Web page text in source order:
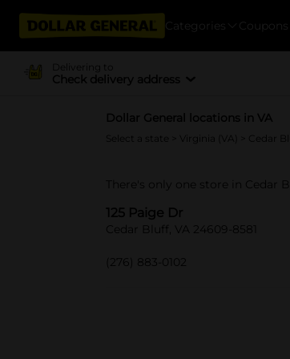
Categories Coupons
Delivering to
Check delivery address
Dollar General locations in VA
Select a state Virginia (VA) > Cedar
There's only one store in Cedar
125 Paige Dr
Cedar Bluff, VA 24609-8581
(276) 883-0102